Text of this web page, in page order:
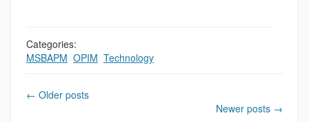
Categories:
MSBAPM OPIM Technology
← Older posts
Newer posts →